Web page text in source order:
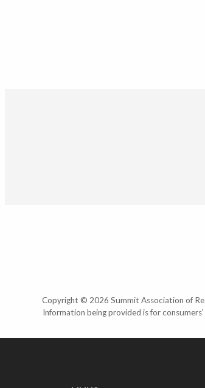
Copyright © 2026 Summit Association of
Information being provided is for